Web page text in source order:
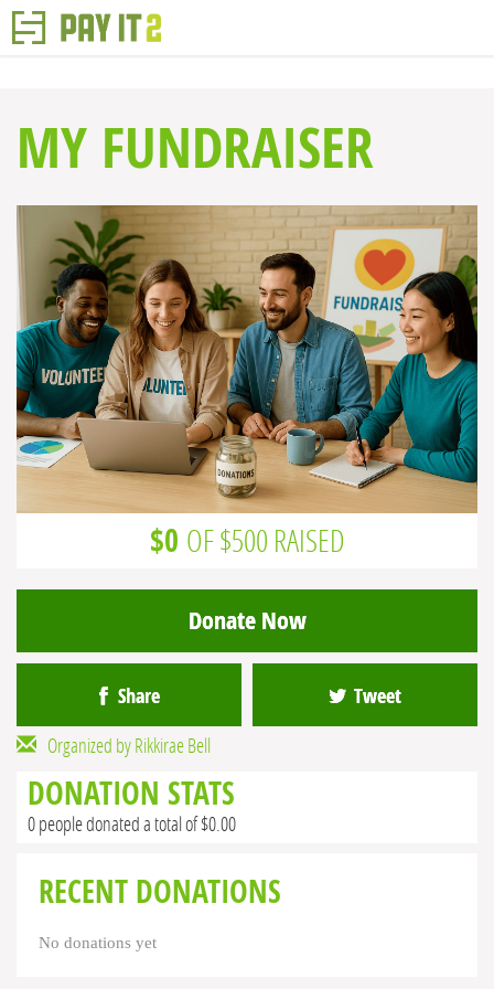
MY FUNDRAISER
$0 OF $500 RAISED
Donate Now
Share Tweet
Organized by Rikkirae Bell
DONATION STATS
0 people donated a total of $0.00
RECENT DONATIONS
No donations yet